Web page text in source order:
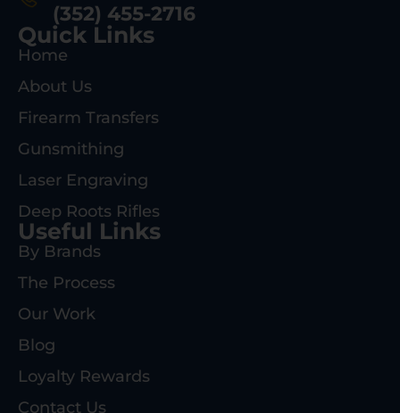
(352) 455-2716
Quick Links
Home
About Us
Firearm Transfers
Gunsmithing
Laser Engraving
Deep Roots Rifles
Useful Links
By Brands
The Process
Our Work
Blog
Loyalty Rewards
Contact Us